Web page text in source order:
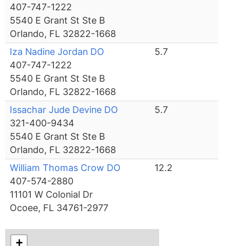
407-747-1222
5540 E Grant St Ste B
Orlando, FL 32822-1668
Iza Nadine Jordan DO
407-747-1222
5540 E Grant St Ste B
Orlando, FL 32822-1668
5.7
Issachar Jude Devine DO
321-400-9434
5540 E Grant St Ste B
Orlando, FL 32822-1668
5.7
William Thomas Crow DO
407-574-2880
11101 W Colonial Dr
Ocoee, FL 34761-2977
12.2
+